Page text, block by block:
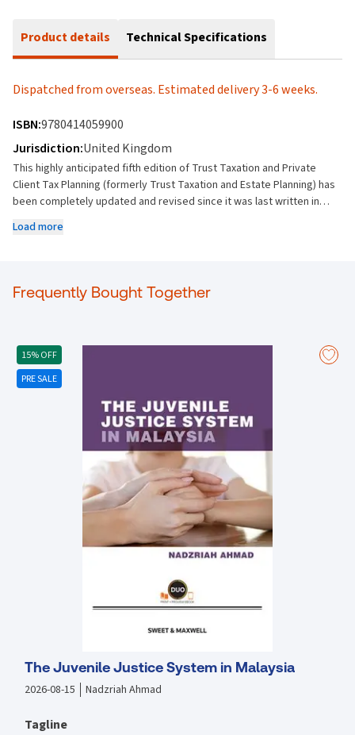
Product details Technical Specifications
Dispatched from overseas. Estimated delivery 3-6 weeks.
ISBN:9780414059900
Jurisdiction:United Kingdom
This highly anticipated fifth edition of Trust Taxation and Private
Client Tax Planning (formerly Trust Taxation and Estate Planning) has
been completely updated and revised since it was last written in
precedents.It brings the book completely up to date and features
most chapters including excluded property trusts, insurance
schemes, residence, domicile, taxation of UK real estate, SDLT and
deferred share schemes A new chapter on EU law and the post-
Brexit situationIf youre interested in firmwide or multiple user access
to this title on ProView then please contact us directly to discuss
what options are available.
Load more
Frequently Bought Together
15% OFF
PRE SALE
The Juvenile Justice System in Malaysia
2026-08-15 Nadzriah Ahmad
Tagline